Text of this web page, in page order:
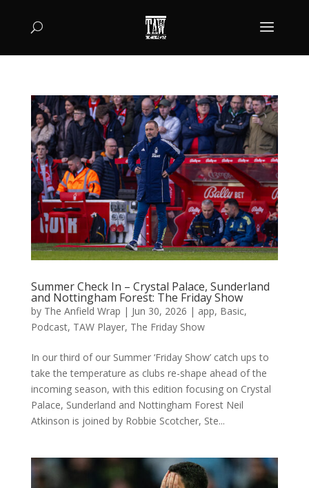
Summer Check In – Crystal Palace, Sunderland
and Nottingham Forest: The Friday Show
by The Anfield Wrap | Jun 30, 2026 | app, Basic,
Podcast, TAW Player, The Friday Show
In our third of our Summer ‘Friday Show’ catch ups to
take the temperature as clubs re-shape ahead of the
incoming season, with this edition focusing on Crystal
Palace, Sunderland and Nottingham Forest Neil
Atkinson is joined by Robbie Scotcher, Ste...